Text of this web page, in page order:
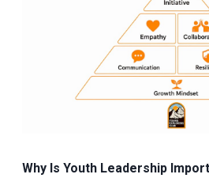
Why Is Youth Leadership